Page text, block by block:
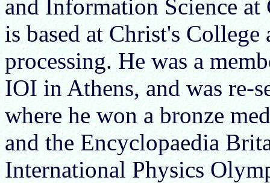
and Information Science
is based at Christ's
processing. He was a
IOI in Athens, and was re-
where he won a bronze
and the Encyclopaedia
International Physics